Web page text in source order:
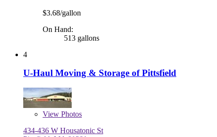
$3.68/gallon
On Hand:
513 gallons
4
U-Haul Moving & Storage of Pittsfield
View Photos
434-436 W Housatonic St